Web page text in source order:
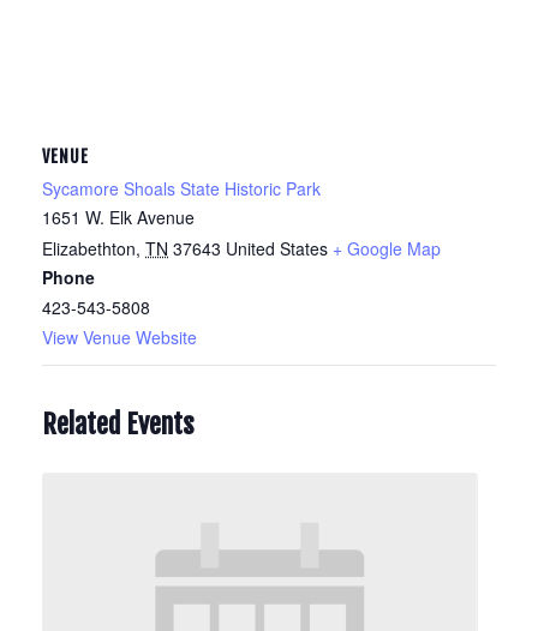
VENUE
Sycamore Shoals State Historic Park
1651 W. Elk Avenue
Elizabethton, TN 37643 United States + Google Map
Phone
423-543-5808
View Venue Website
Related Events